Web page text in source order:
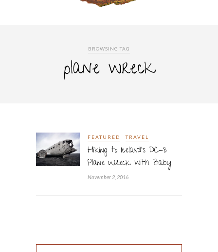
BROWSING TAG
plane wreck
FEATURED TRAVEL
Hiking to Iceland’s DC-3
Plane Wreck with Baby
November 2, 2016